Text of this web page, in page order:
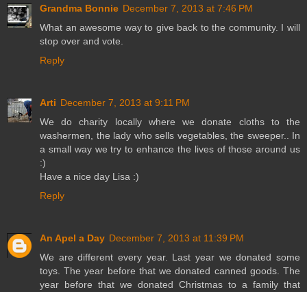
Grandma Bonnie December 7, 2013 at 7:46 PM
What an awesome way to give back to the community. I will
stop over and vote.
Reply
Arti December 7, 2013 at 9:11 PM
We do charity locally where we donate cloths to the
washermen, the lady who sells vegetables, the sweeper.. In
a small way we try to enhance the lives of those around us
:)
Have a nice day Lisa :)
Reply
An Apel a Day December 7, 2013 at 11:39 PM
We are different every year. Last year we donated some
toys. The year before that we donated canned goods. The
year before that we donated Christmas to a family that